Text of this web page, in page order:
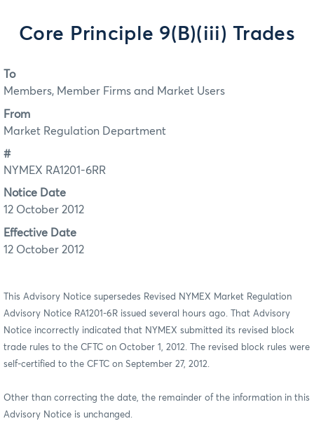
Core Principle 9(B)(iii) Trades
To
Members, Member Firms and Market Users
From
Market Regulation Department
#
NYMEX RA1201-6RR
Notice Date
12 October 2012
Effective Date
12 October 2012
This Advisory Notice supersedes Revised NYMEX Market Regulation
Advisory Notice RA1201-6R issued several hours ago. That Advisory
Notice incorrectly indicated that NYMEX submitted its revised block
trade rules to the CFTC on October 1, 2012. The revised block rules were
self-certified to the CFTC on September 27, 2012.
Other than correcting the date, the remainder of the information in this
Advisory Notice is unchanged.